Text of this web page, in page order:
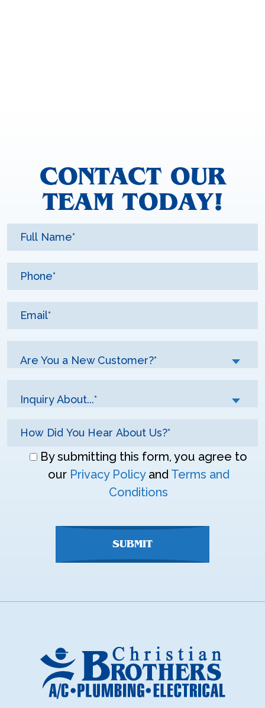
CONTACT OUR
TEAM TODAY!
Are You a New Customer?*
Inquiry About...*
Don\'tBy submitting this form, you agree to
our Privacy Policyand Terms and
Conditions
SUBMIT